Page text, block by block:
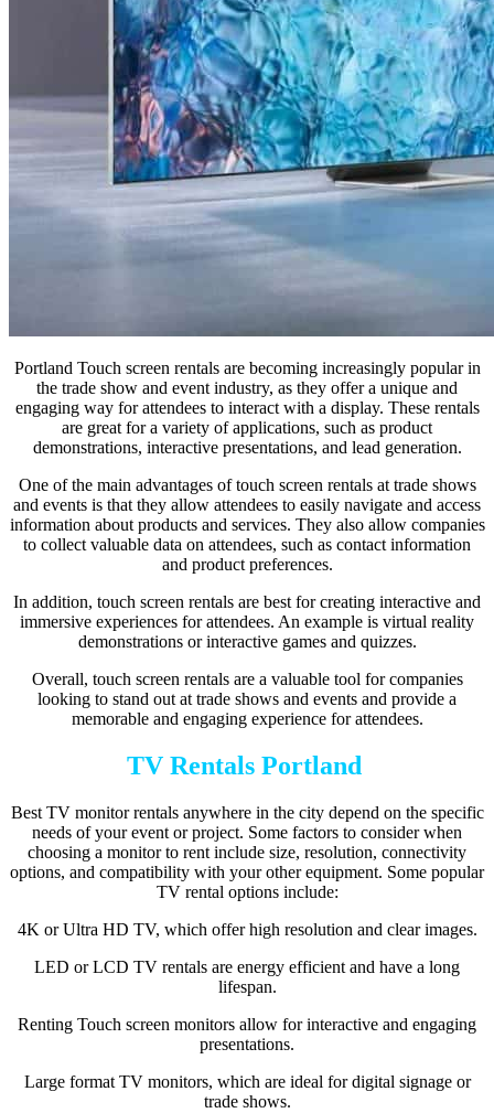
Portland Touch screen rentals are becoming increasingly popular in
the trade show and event industry, as they offer a unique and
engaging way for attendees to interact with a display. These rentals
are great for a variety of applications, such as product
demonstrations, interactive presentations, and lead generation.
One of the main advantages of touch screen rentals at trade shows
and events is that they allow attendees to easily navigate and access
information about products and services. They also allow companies
to collect valuable data on attendees, such as contact information
and product preferences.
In addition, touch screen rentals are best for creating interactive and
immersive experiences for attendees. An example is virtual reality
demonstrations or interactive games and quizzes.
Overall, touch screen rentals are a valuable tool for companies
looking to stand out at trade shows and events and provide a
memorable and engaging experience for attendees.
TV Rentals Portland
Best TV monitor rentals anywhere in the city depend on the specific
needs of your event or project. Some factors to consider when
choosing a monitor to rent include size, resolution, connectivity
options, and compatibility with your other equipment. Some popular
TV rental options include:
4K or Ultra HD TV, which offer high resolution and clear images.
LED or LCD TV rentals are energy efficient and have a long
lifespan.
Renting Touch screen monitors allow for interactive and engaging
presentations.
Large format TV monitors, which are ideal for digital signage or
trade shows.